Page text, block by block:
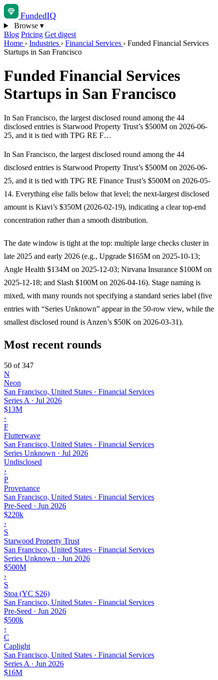
FundedIQ
Browse ▾
Blog Pricing Get digest
Home › Industries › Financial Services › Funded Financial Services
Startups in San Francisco
Funded Financial Services
Startups in San Francisco
In San Francisco, the largest disclosed round among the 44
disclosed entries is Starwood Property Trust’s $500M on 2026-06-
25, and it is tied with TPG RE F…
In San Francisco, the largest disclosed round among the 44
disclosed entries is Starwood Property Trust’s $500M on 2026-06-
25, and it is tied with TPG RE Finance Trust’s $500M on 2026-05-
14. Everything else falls below that level; the next-largest disclosed
amount is Kiavi’s $350M (2026-02-19), indicating a clear top-end
concentration rather than a smooth distribution.
The date window is tight at the top: multiple large checks cluster in
late 2025 and early 2026 (e.g., Upgrade $165M on 2025-10-13;
Angle Health $134M on 2025-12-03; Nirvana Insurance $100M on
2025-12-18; and Slash $100M on 2026-04-16). Stage naming is
mixed, with many rounds not specifying a standard series label (five
entries with “Series Unknown” appear in the 50-row view, while the
smallest disclosed round is Anzen’s $50K on 2026-03-31).
Most recent rounds
50 of 347
N
Neon
San Francisco, United States · Financial Services
Series A · Jul 2026
$13M
›
F
Flutterwave
San Francisco, United States · Financial Services
Series Unknown · Jul 2026
Undisclosed
›
P
Provenance
San Francisco, United States · Financial Services
Pre-Seed · Jun 2026
$220k
›
S
Starwood Property Trust
San Francisco, United States · Financial Services
Series Unknown · Jun 2026
$500M
›
S
Stoa (YC S26)
San Francisco, United States · Financial Services
Pre-Seed · Jun 2026
$500k
›
C
Caplight
San Francisco, United States · Financial Services
Series A · Jun 2026
$16M